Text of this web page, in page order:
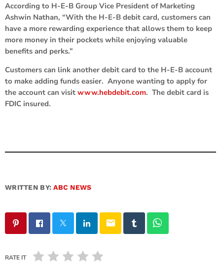
According to H-E-B Group Vice President of Marketing
Ashwin Nathan, “With the H-E-B debit card, customers can
have a more rewarding experience that allows them to keep
more money in their pockets while enjoying valuable
benefits and perks.”
Customers can link another debit card to the H-E-B account
to make adding funds easier. Anyone wanting to apply for
the account can visit www.hebdebit.com. The debit card is
FDIC insured.
WRITTEN BY:ABC NEWS
email
RATE IT